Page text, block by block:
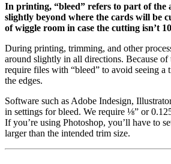
In printing, “bleed” refers to part of the
slightly beyond where the cards will be
of wiggle room in case the cutting isn’t
During printing, trimming, and other
around slightly in all directions. Because of
require files with “bleed” to avoid seeing
the edges.
Software such as Adobe Indesign,
in settings for bleed. We require ⅛” or
If you’re using Photoshop, you’ll have to
larger than the intended trim size.